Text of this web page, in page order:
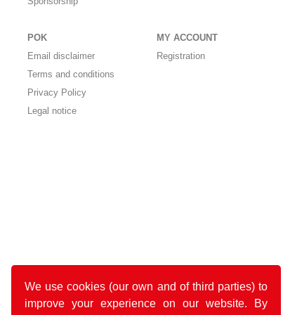
We use cookies (our own and of third parties) to
improve your experience on our website. By
POK
Email disclaimer
Terms and conditions
Privacy Policy
Legal notice
MY ACCOUNT
Registration